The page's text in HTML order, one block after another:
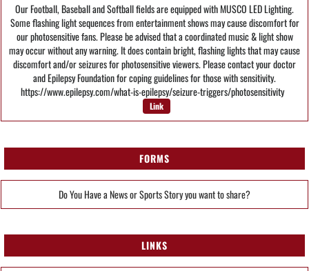
Our Football, Baseball and Softball fields are equipped with MUSCO LED Lighting.
Some flashing light sequences from entertainment shows may cause discomfort for
our photosensitive fans. Please be advised that a coordinated music & light show
may occur without any warning. It does contain bright, flashing lights that may cause
discomfort and/or seizures for photosensitive viewers. Please contact your doctor
and Epilepsy Foundation for coping guidelines for those with sensitivity.
https://www.epilepsy.com/what-is-epilepsy/seizure-triggers/photosensitivity
Link
FORMS
Do You Have a News or Sports Story you want to share?
LINKS